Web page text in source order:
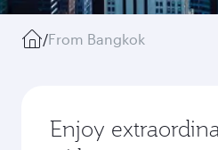
/From Bangkok
Enjoy